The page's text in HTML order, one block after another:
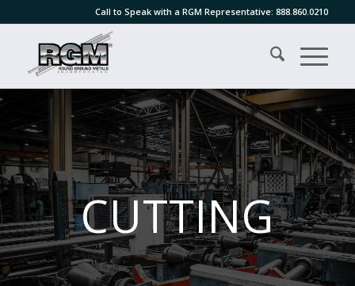
Call to Speak with a RGM Representative:888.860.0210
CUTTING